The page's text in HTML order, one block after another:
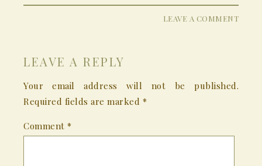
LEAVE A COMMENT
LEAVE A REPLY
Your email address will not be published.
Required fields are marked *
Comment *